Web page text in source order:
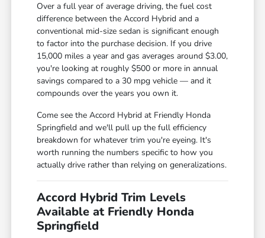
Over a full year of average driving, the fuel cost
difference between the Accord Hybrid and a
conventional mid-size sedan is significant enough
to factor into the purchase decision. If you drive
15,000 miles a year and gas averages around $3.00,
you're looking at roughly $500 or more in annual
savings compared to a 30 mpg vehicle — and it
compounds over the years you own it.
Come see the Accord Hybrid at Friendly Honda
Springfield and we'll pull up the full efficiency
breakdown for whatever trim you're eyeing. It's
worth running the numbers specific to how you
actually drive rather than relying on generalizations.
Accord Hybrid Trim Levels
Available at Friendly Honda
Springfield